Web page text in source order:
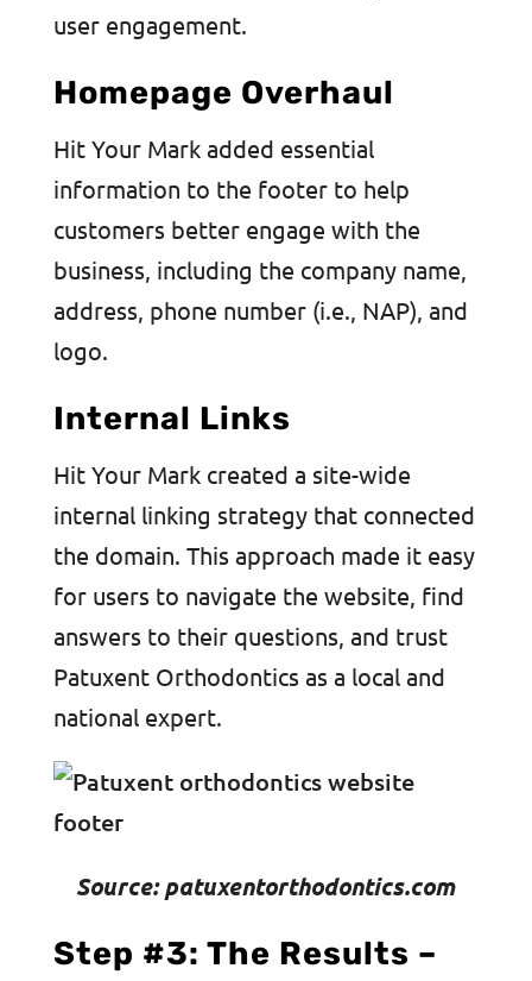
user engagement.
Homepage Overhaul
Hit Your Mark added essential
information to the footer to help
customers better engage with the
business, including the company name,
address, phone number (i.e., NAP), and
logo.
Internal Links
Hit Your Mark created a site-wide
internal linking strategy that connected
the domain. This approach made it easy
for users to navigate the website, find
answers to their questions, and trust
Patuxent Orthodontics as a local and
national expert.
Source: patuxentorthodontics.com
Step #3: The Results –